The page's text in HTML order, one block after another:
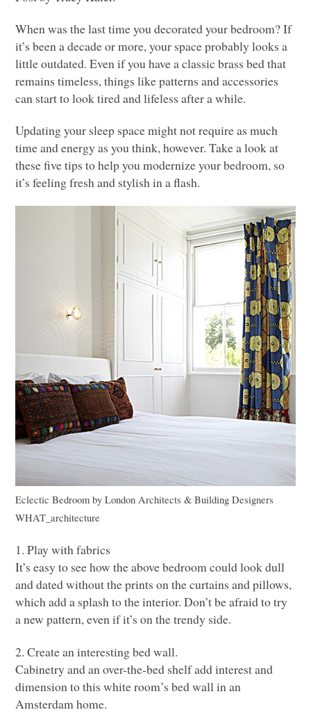
When was the last time you decorated your bedroom? If
it’s been a decade or more, your space probably looks a
little outdated. Even if you have a classic brass bed that
remains timeless, things like patterns and accessories
can start to look tired and lifeless after a while.
Updating your sleep space might not require as much
time and energy as you think, however. Take a look at
these five tips to help you modernize your bedroom, so
it’s feeling fresh and stylish in a flash.
Eclectic Bedroom byLondon Architects & Building Designers
WHAT _architecture
1. Play with fabrics
It’s easy to see how the above bedroom could look dull
and dated without the prints on the curtains and pillows,
which add a splash to the interior. Don’t be afraid to try
a new pattern, even if it’s on the trendy side.
2. Create an interesting bed wall.
Cabinetry and an over-the-bed shelf add interest and
dimension to this white room’s bed wall in an
Amsterdam home.